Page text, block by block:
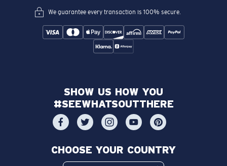
We guarantee every transaction is 100% secure.
SHOW US HOW YOU
#SEEWHATSOUTTHERE
CHOOSE YOUR COUNTRY